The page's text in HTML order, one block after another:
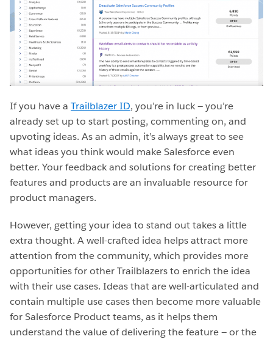
If you have a Trailblazer ID, you’re in luck — you’re
already set up to start posting, commenting on, and
upvoting ideas. As an admin, it’s always great to see
what ideas you think would make Salesforce even
better. Your feedback and solutions for creating better
features and products are an invaluable resource for
product managers.
However, getting your idea to stand out takes a little
extra thought. A well-crafted idea helps attract more
attention from the community, which provides more
opportunities for other Trailblazers to enrich the idea
with their use cases. Ideas that are well-articulated and
contain multiple use cases then become more valuable
for Salesforce Product teams, as it helps them
understand the value of delivering the feature — or the